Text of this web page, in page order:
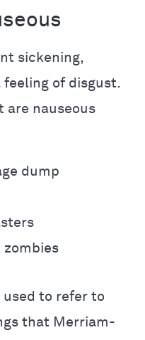
sickening,
feeling of disgust.
are nauseous
dump
used to refer to
that Merriam-